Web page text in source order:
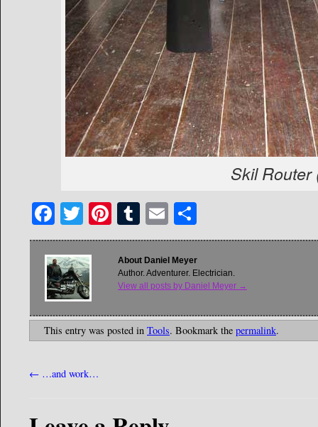
Skil Router
Facebook
TwitterPinterest
Tumblr
Email
About Daniel Meyer
Author. Adventurer. Electrician.
View all posts by Daniel Meyer →
This entry was posted in Tools. Bookmark the permalink.
← …and work…